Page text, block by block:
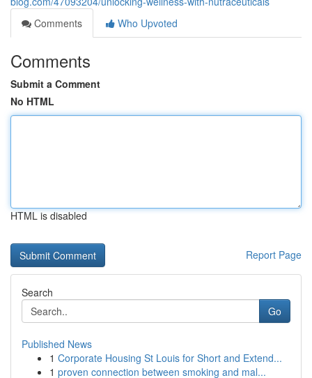
Comments
Who Upvoted
Comments
Submit a Comment
No HTML
HTML is disabled
Report Page
Search
Go
Published News
1 Corporate Housing St Louis for Short and Extend...
1 proven connection between smoking and mal...